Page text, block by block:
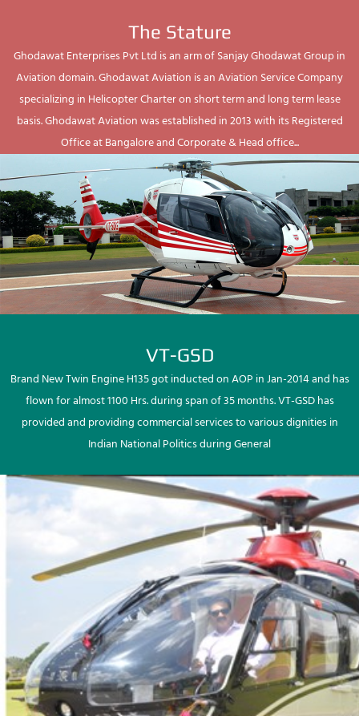
The Stature
Ghodawat Enterprises Pvt Ltd is an arm of Sanjay Ghodawat Group in
Aviation domain. Ghodawat Aviation is an Aviation Service Company
specializing in Helicopter Charter on short term and long term lease
basis. Ghodawat Aviation was established in 2013 with its Registered
Office at Bangalore and Corporate & Head office...
VT-GSD
Brand New Twin Engine H135 got inducted on AOP in Jan-2014 and has
flown for almost 1100 Hrs. during span of 35 months. VT-GSD has
provided and providing commercial services to various dignities in
Indian National Politics during General